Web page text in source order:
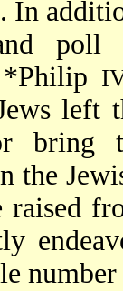
In
poll
*Philip
bring
the
raised